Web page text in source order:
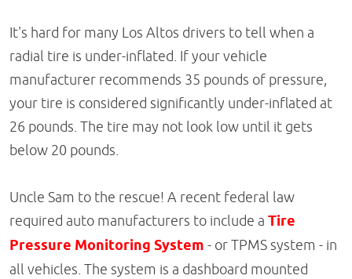
It's hard for many Los Altos drivers to tell when a
radial tire is under-inflated. If your vehicle
manufacturer recommends 35 pounds of pressure,
your tire is considered significantly under-inflated at
26 pounds. The tire may not look low until it gets
below 20 pounds.
Uncle Sam to the rescue! A recent federal law
required auto manufacturers to include a Tire
Pressure Monitoring System - or TPMS system - in
all vehicles. The system is a dashboard mounted